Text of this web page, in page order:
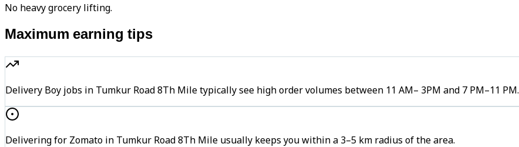
No heavy grocery lifting.
Maximum earning tips
Delivery Boy jobs in Tumkur Road 8Th Mile typically see high order volumes between 11 AM– 3PM and 7 PM–11 PM.
Delivering for Zomato in Tumkur Road 8Th Mile usually keeps you within a 3–5 km radius of the area.